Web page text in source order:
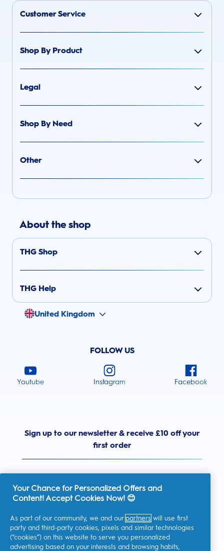
Customer Service
Shop By Product
Legal
Shop By Need
Other
About the shop
THG Shop
THG Help
United Kingdom
FOLLOW US
Youtube Instagram Facebook
Sign up to our newsletter & receive £10 off your
first order
I consent to receiving personalised communications regarding
Your Chance for Personalized Offers and
Content! Accept Cookies Now! 😊
As part of our community, we and our partners will use first
party and third-party cookies, pixels and similar technologies
(“cookies”) on this website to serve you personalized
advertising based on your interests and browsing habits,